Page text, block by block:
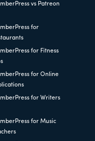
vs Patreon
for
for Fitness
for Online
for Writers
for Music